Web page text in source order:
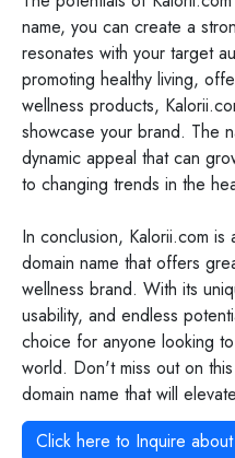
name, you can create a
resonates with your target
promoting healthy living,
wellness products,
showcase your brand. The
dynamic appeal that can
to changing trends in the
In conclusion, Kalorii.com
domain name that offers
wellness brand. With its
usability, and endless
choice for anyone looking
world. Don't miss out on
domain name that will
Click here to Inquire about